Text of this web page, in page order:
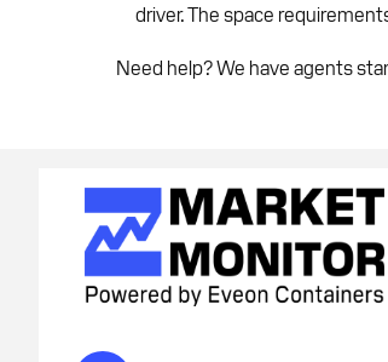
driver. The space
Need help? We have agents